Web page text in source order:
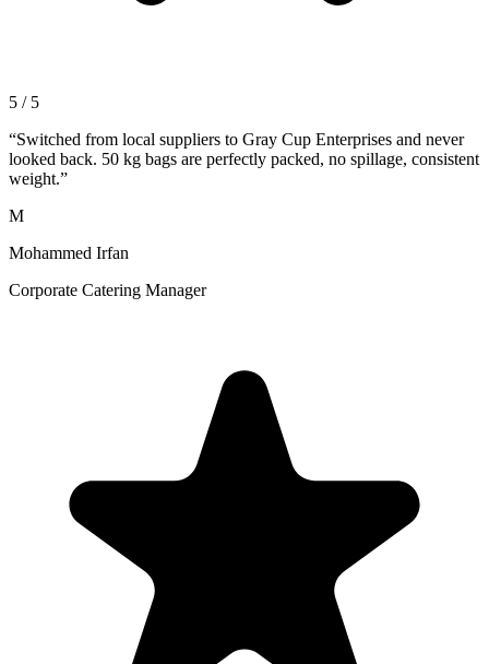
5 / 5
“Switched from local suppliers to Gray Cup Enterprises and never
looked back. 50 kg bags are perfectly packed, no spillage, consistent
weight.”
M
Mohammed Irfan
Corporate Catering Manager